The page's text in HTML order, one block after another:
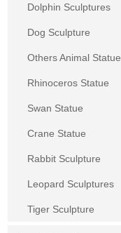
Dolphin Sculptures
Dog Sculpture
Others Animal Statue
Rhinoceros Statue
Swan Statue
Crane Statue
Rabbit Sculpture
Leopard Sculptures
Tiger Sculpture